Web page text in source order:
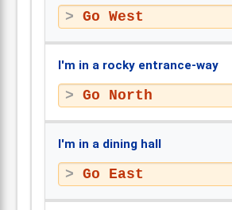
Go West
I'm in a rocky entrance-way
Go North
I'm in a dining hall
Go East